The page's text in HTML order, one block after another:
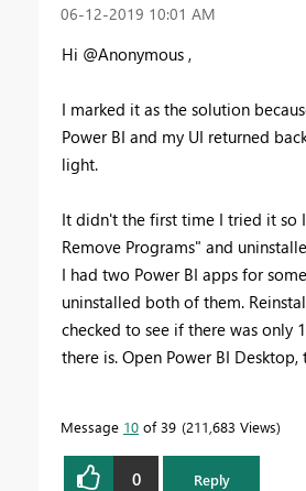
‎06-12-2019 10:01 AM
Hi @Anonymous ,
I marked it as the solution
Power BI and my UI returned
light.
It didn't the first time I tried it so
Remove Programs" and
I had two Power BI apps for
uninstalled both of them.
checked to see if there was only
there is. Open Power BI Desktop,
Message 10 of 39 211,683 Views
0 Reply